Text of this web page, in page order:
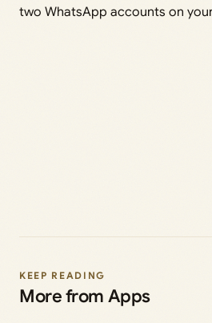
two WhatsApp accounts on your
KEEP READING
More from Apps